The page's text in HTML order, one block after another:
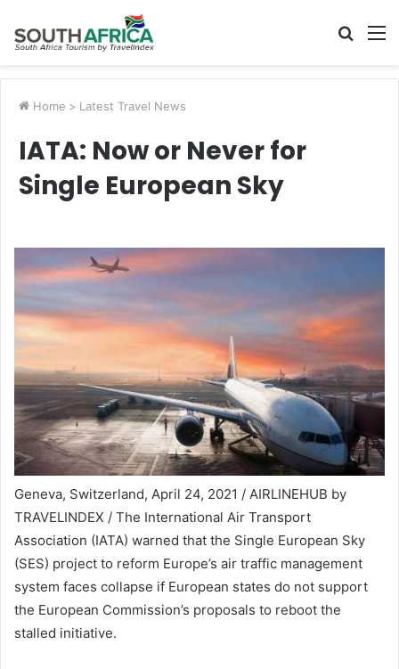
Search
Home > Latest Travel News
IATA: Now or Never for
Single European Sky
Geneva, Switzerland, April 24, 2021 / AIRLINEHUB by
TRAVELINDEX / The International Air Transport
Association (IATA) warned that the Single European Sky
(SES) project to reform Europe’s air traffic management
system faces collapse if European states do not support
the European Commission’s proposals to reboot the
stalled initiative.